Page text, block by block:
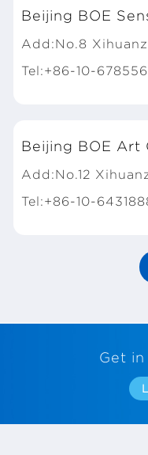
Tel:+86-10-
Tel:+86-10-
Get